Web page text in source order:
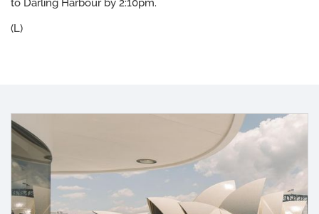
to Darling Harbour by 2:10pm.
(L)